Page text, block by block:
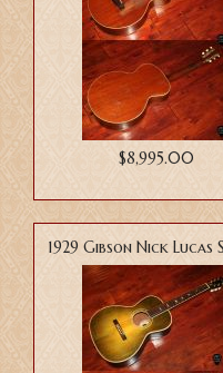
$8,995.00
1929 Gibson Nick Lucas